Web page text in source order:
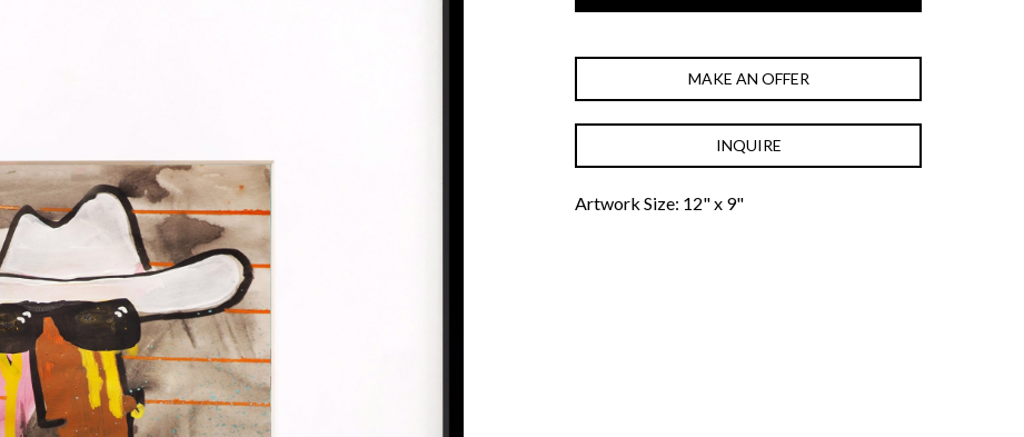
MAKE AN OFFER
INQUIRE
Artwork Size: 12" x 9"